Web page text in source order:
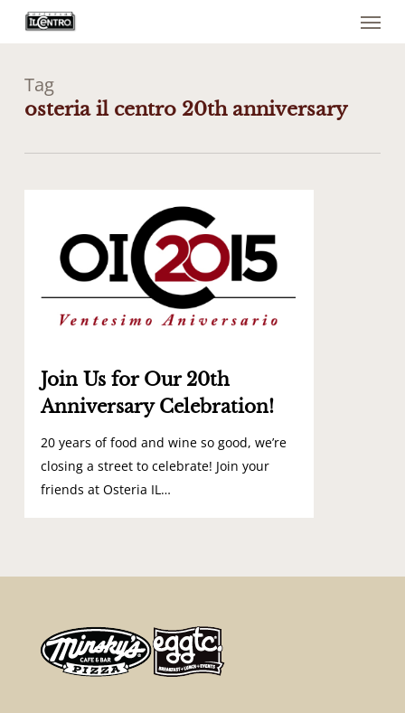
content
Menu
Tag
osteria il centro 20th anniversary
Join Us for Our 20th
Anniversary Celebration!
20 years of food and wine so good, we’re
closing a street to celebrate! Join your
friends at Osteria IL…